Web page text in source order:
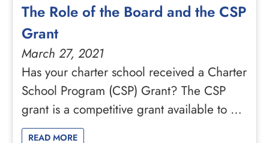
The Role of the Board and the CSP
Grant
March 27, 2021
Has your charter school received a Charter
School Program (CSP) Grant? The CSP
grant is a competitive grant available to …
READ MORE